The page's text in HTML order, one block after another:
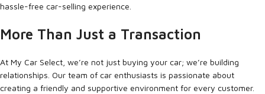
hassle-free car-selling experience.
More Than Just a Transaction
At My Car Select, we’re not just buying your car; we’re building
relationships. Our team of car enthusiasts is passionate about
creating a friendly and supportive environment for every customer.